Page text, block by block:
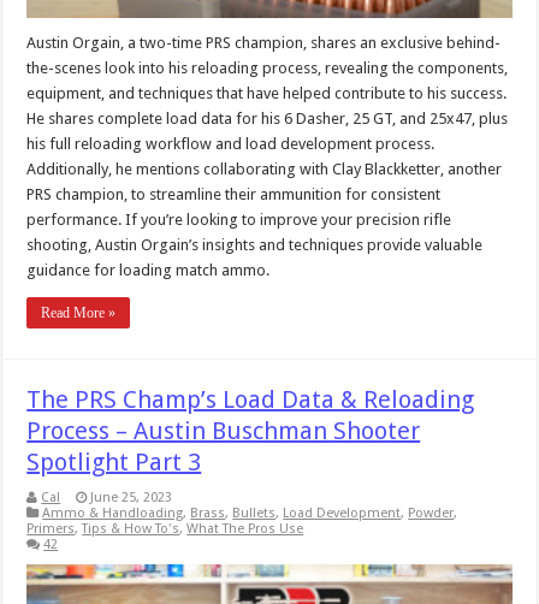
Austin Orgain, a two-time PRS champion, shares an exclusive behind-
the-scenes look into his reloading process, revealing the components,
equipment, and techniques that have helped contribute to his success.
He shares complete load data for his 6 Dasher, 25 GT, and 25x47, plus
his full reloading workflow and load development process.
Additionally, he mentions collaborating with Clay Blackketter, another
PRS champion, to streamline their ammunition for consistent
performance. If you’re looking to improve your precision rifle
shooting, Austin Orgain’s insights and techniques provide valuable
guidance for loading match ammo.
Read More »
The PRS Champ’s Load Data & Reloading
Process – Austin Buschman Shooter
Spotlight Part 3
Cal
June 25, 2023
Ammo & Handloading, Brass, Bullets, Load Development, Powder,
Primers,Tips & How To's,What The Pros Use
42